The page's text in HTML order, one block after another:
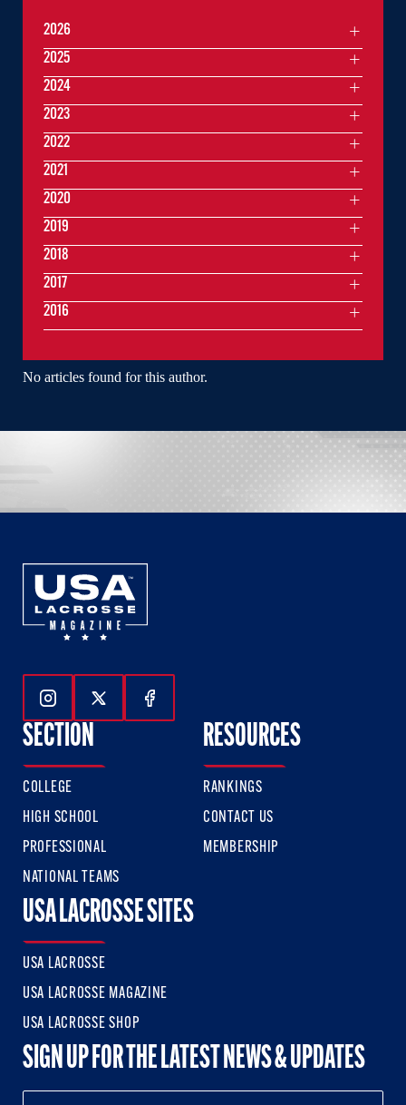
No articles found for this author.
2026
2025
2024
2023
2022
2021
2020
2019
2018
2017
2016
Follow Us On Instagram
Follow Us On Twitter
Follow Us On Facebook
SECTION
COLLEGE
HIGH SCHOOL
PROFESSIONAL
NATIONAL TEAMS
RESOURCES
RANKINGS
CONTACT US
MEMBERSHIP
USA LACROSSE SITES
USA LACROSSE
USA LACROSSE MAGAZINE
USA LACROSSE SHOP
SIGN UP FOR THE LATEST NEWS & UPDATES